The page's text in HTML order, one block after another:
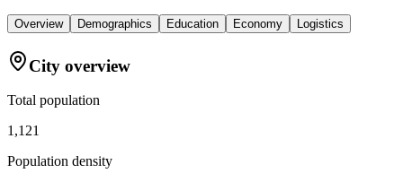
Overview Demographics Education Economy Logistics
City overview
Total population
1,121
Population density